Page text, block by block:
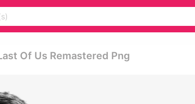
Of Us Remastered Png